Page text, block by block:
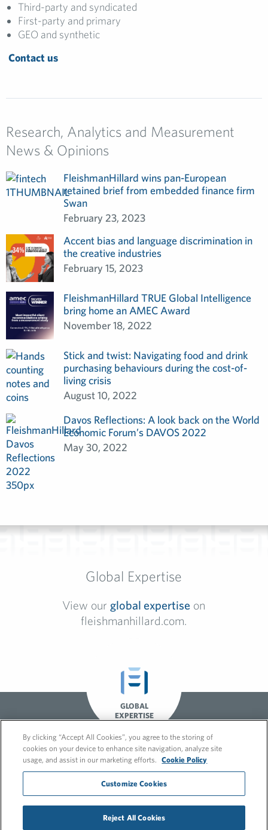
Third-party and syndicated
First-party and primary
GEO and synthetic
Contact us
Research, Analytics and Measurement
News & Opinions
FleishmanHillard wins pan-European
retained brief from embedded finance firm
Swan
February 23, 2023
Accent bias and language discrimination in
the creative industries
February 15, 2023
FleishmanHillard TRUE Global Intelligence
bring home an AMEC Award
November 18, 2022
Stick and twist: Navigating food and drink
purchasing behaviours during the cost-of-
living crisis
August 10, 2022
Davos Reflections: A look back on the World
Economic Forum’s DAVOS 2022
May 30, 2022
Global Expertise
View our global expertise on
fleishmanhillard.com.
GLOBAL
EXPERTISE
© 2026 FleishmanHillard
By clicking “Accept All Cookies”, you agree to the storing of
cookies on your device to enhance site navigation, analyze site
usage, and assist in our marketing efforts.
Cookie Policy
Customize Cookies
Reject All Cookies